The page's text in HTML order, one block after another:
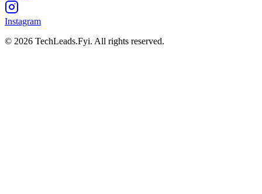
Instagram
© 2026 TechLeads.Fyi. All rights reserved.